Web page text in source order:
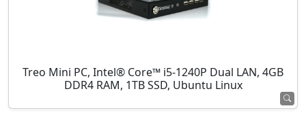
Treo Mini PC, Intel® Core™ i5-1240P Dual LAN, 4GB
DDR4 RAM, 1TB SSD, Ubuntu Linux